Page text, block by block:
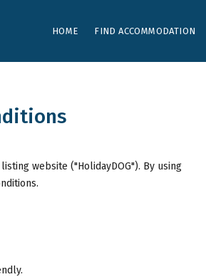
HOME FIND ACCOMMODATION
website ("HolidayDOG"). By using